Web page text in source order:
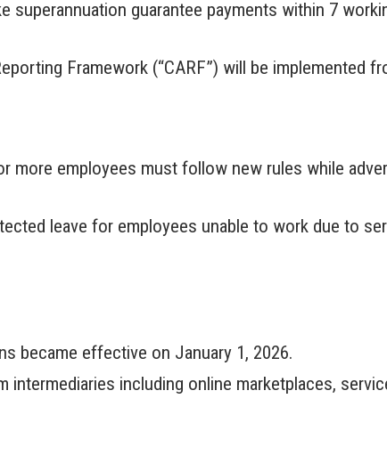
superannuation guarantee payments within 7
Framework (“CARF”) will be implemented
more employees must follow new rules while
leave for employees unable to work due to
became effective on January 1, 2026.
intermediaries including online marketplaces,